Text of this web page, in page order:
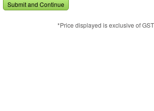
Submit and Continue
*Price displayed is exclusive of GST